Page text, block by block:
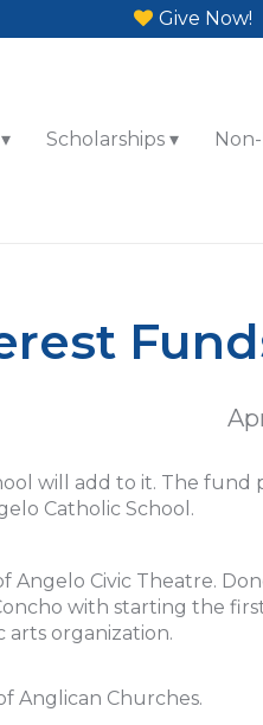
Give Now!
Scholarships
will add to it. The fund
Catholic School.
Civic Theatre.
with starting the
arts organization.
Anglican Churches.